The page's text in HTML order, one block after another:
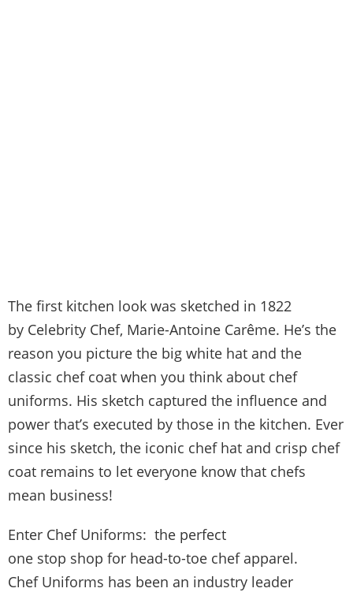
The first kitchen look was sketched in 1822
by Celebrity Chef, Marie-Antoine Carême. He’s the
reason you picture the big white hat and the
classic chef coat when you think about chef
uniforms. His sketch captured the influence and
power that’s executed by those in the kitchen. Ever
since his sketch, the iconic chef hat and crisp chef
coat remains to let everyone know that chefs
mean business!
Enter Chef Uniforms: the perfect
one stop shop for head-to-toe chef apparel.
Chef Uniforms has been an industry leader